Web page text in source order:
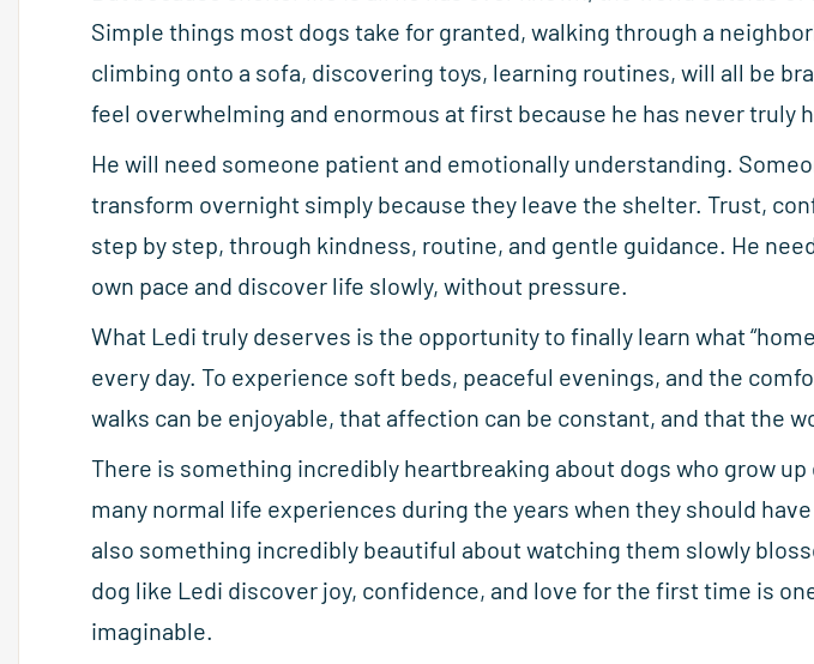
Simple things most dogs take for granted, walking through a
climbing onto a sofa, discovering toys, learning routines, will all be
feel overwhelming and enormous at first because he has never truly
He will need someone patient and emotionally understanding.
transform overnight simply because they leave the shelter. Trust,
step by step, through kindness, routine, and gentle guidance. He
own pace and discover life slowly, without pressure.
What Ledi truly deserves is the opportunity to finally learn what
every day. To experience soft beds, peaceful evenings, and the
walks can be enjoyable, that affection can be constant, and that the
There is something incredibly heartbreaking about dogs who grow
many normal life experiences during the years when they should
also something incredibly beautiful about watching them slowly
dog like Ledi discover joy, confidence, and love for the first time is
imaginable.